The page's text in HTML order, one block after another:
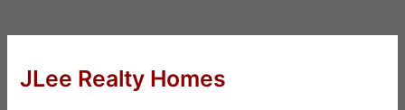
JLee Realty Homes